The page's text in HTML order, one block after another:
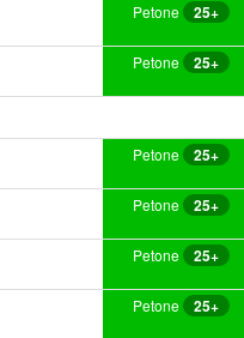
Petone 25+
Petone 25+
Petone 25+
Petone 25+
Petone 25+
Petone 25+